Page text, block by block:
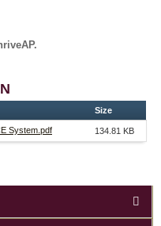
Size
System.pdf 134.81 KB